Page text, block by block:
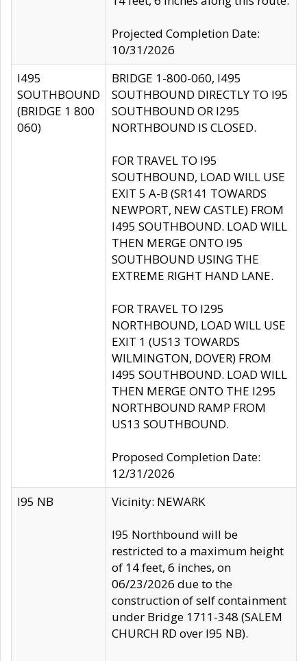
Projected Completion Date:
10/31/2026
I495
SOUTHBOUND
(BRIDGE 1 800
060)
BRIDGE 1-800-060, I495
SOUTHBOUND DIRECTLY TO I95
SOUTHBOUND OR I295
NORTHBOUND IS CLOSED.
FOR TRAVEL TO I95
SOUTHBOUND, LOAD WILL USE
EXIT 5 A-B (SR141 TOWARDS
NEWPORT, NEW CASTLE) FROM
I495 SOUTHBOUND. LOAD WILL
THEN MERGE ONTO I95
SOUTHBOUND USING THE
EXTREME RIGHT HAND LANE.
FOR TRAVEL TO I295
NORTHBOUND, LOAD WILL USE
EXIT 1 (US13 TOWARDS
WILMINGTON, DOVER) FROM
I495 SOUTHBOUND. LOAD WILL
THEN MERGE ONTO THE I295
NORTHBOUND RAMP FROM
US13 SOUTHBOUND.
Proposed Completion Date:
12/31/2026
I95 NB
Vicinity: NEWARK
I95 Northbound will be
restricted to a maximum height
of 14 feet, 6 inches, on
06/23/2026 due to the
construction of self containment
under Bridge 1711-348 (SALEM
CHURCH RD over I95 NB).